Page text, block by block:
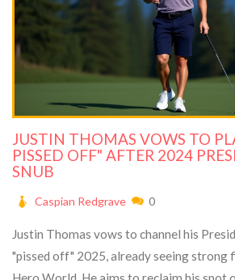
JUSTIN THOMAS VOWS TO
PISSED OFF" AFTER 2024
SNUB
Caspian Redgrave 0
Justin Thomas vows to channel his
"pissed off" 2025, already seeing strong